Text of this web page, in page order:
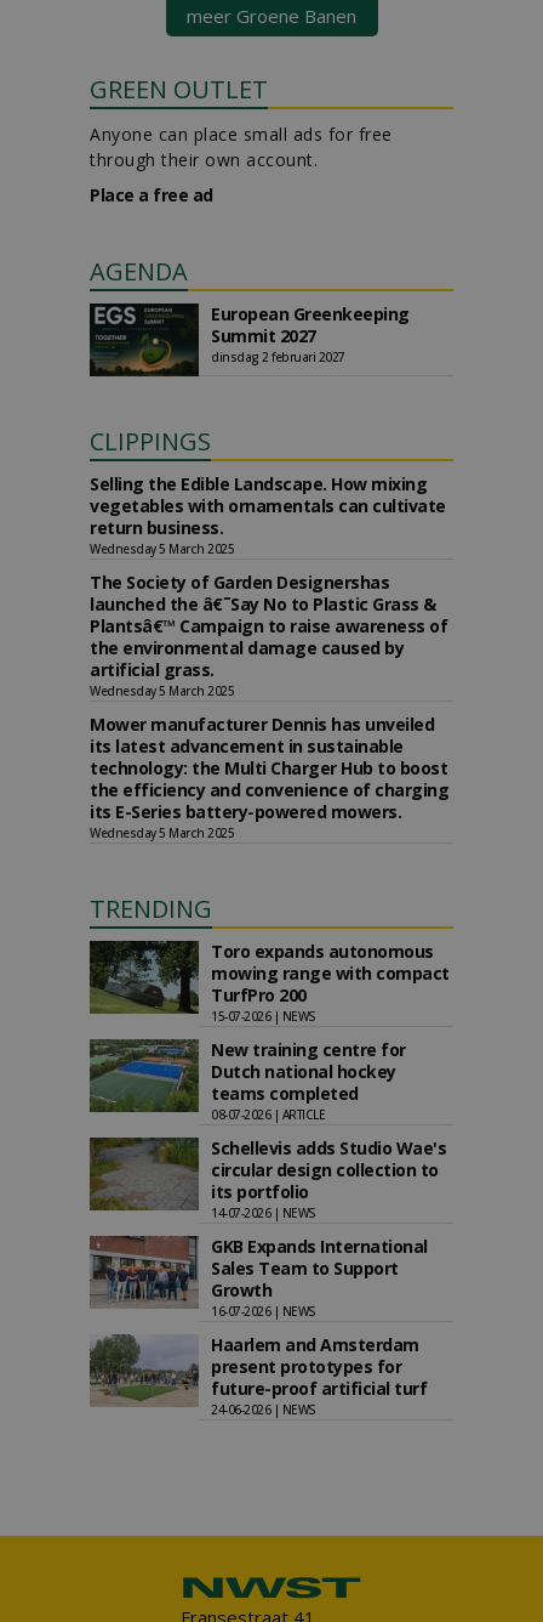
meer Groene Banen
GREEN OUTLET
Anyone can place small ads for free
through their own account.
Place a free ad
AGENDA
European Greenkeeping
Summit 2027
dinsdag 2 februari 2027
CLIPPINGS
Selling the Edible Landscape. How mixing
vegetables with ornamentals can cultivate
return business.
Wednesday 5 March 2025
The Society of Garden Designershas
launched the â€˜Say No to Plastic Grass &
Plantsâ€™ Campaign to raise awareness of
the environmental damage caused by
artificial grass.
Wednesday 5 March 2025
Mower manufacturer Dennis has unveiled
its latest advancement in sustainable
technology: the Multi Charger Hub to boost
the efficiency and convenience of charging
its E-Series battery-powered mowers.
Wednesday 5 March 2025
TRENDING
Toro expands autonomous
mowing range with compact
TurfPro 200
15-07-2026 | NEWS
New training centre for
Dutch national hockey
teams completed
08-07-2026 | ARTICLE
Schellevis adds Studio Wae's
circular design collection to
its portfolio
14-07-2026 | NEWS
GKB Expands International
Sales Team to Support
Growth
16-07-2026 | NEWS
Haarlem and Amsterdam
present prototypes for
future-proof artificial turf
24-06-2026 | NEWS